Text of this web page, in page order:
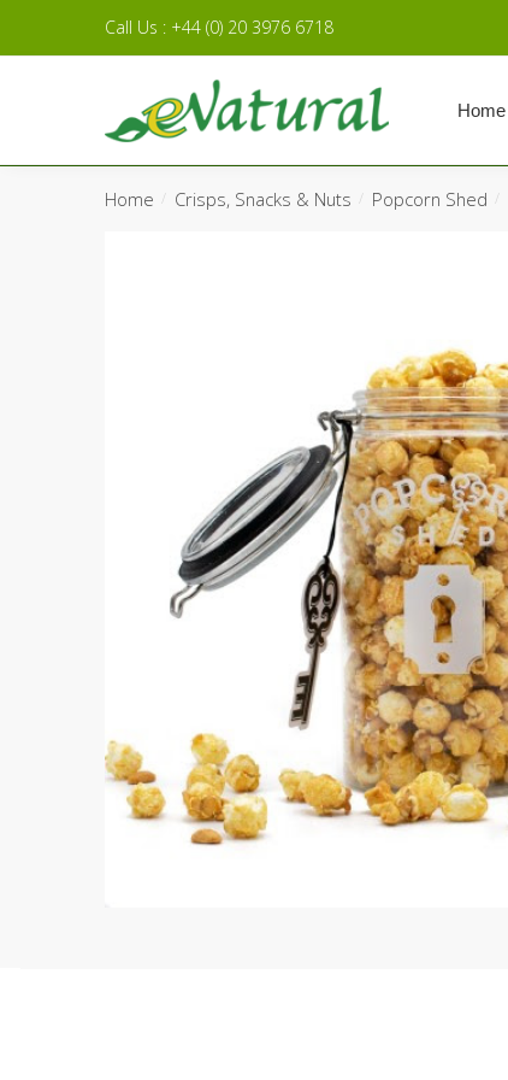
Skip to navigation
Skip to contentCall Us : +44 (0) 20 3976 6718
Home
Home Crisps, Snacks & Nuts Popcorn Shed